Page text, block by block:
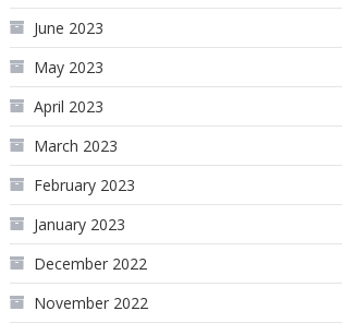
June 2023
May 2023
April 2023
March 2023
February 2023
January 2023
December 2022
November 2022